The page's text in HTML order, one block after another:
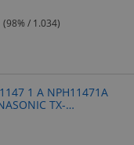
(98% / 1.034)
1 A NPH11471A
TX-